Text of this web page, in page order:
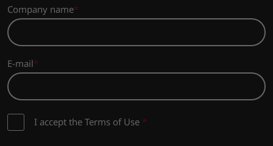
Company name
E-mail
I accept the Terms of Use *